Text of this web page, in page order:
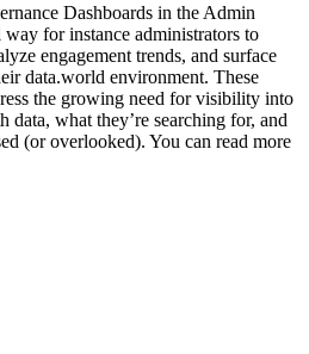
Dashboards in the Admin
for instance administrators to
engagement trends, and surface
data.world environment. These
the growing need for visibility into
data, what they’re searching for, and
(or overlooked). You can read more